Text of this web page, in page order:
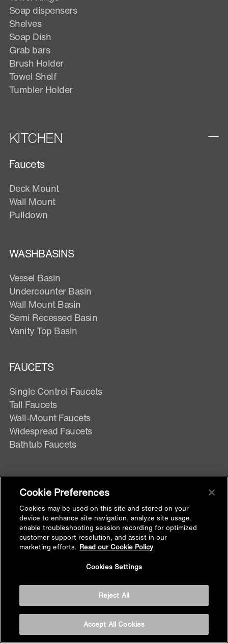
Soap dispensers
Shelves
Soap Dish
Grab bars
Brush Holder
Towel Shelf
Tumbler Holder
KITCHEN
Faucets
Deck Mount
Wall Mount
Pulldown
WASHBASINS
Vessel Basin
Undercounter Basin
Wall Mount Basin
Semi Recessed Basin
Vanity Top Basin
FAUCETS
Single Control Faucets
Tall Faucets
Wall-Mount Faucets
Widespread Faucets
Bathtub Faucets
BATHROOM MIRRORS & CABINETS
Lighted Mirror
Lighted Mirror Cabinet
Non Lighted Mirror
Non- Lighted Mirror Cabinet
SHOWER DOORS
Pivot Shower Doors
Sliding Shower Doors
Bathscreen Shower Doors
Cookie Preferences
Cookies may be used on this site and stored on your
device to enhance site navigation, analyze site usage,
enable troubleshooting session recording for optimized
customer support resolution, and assist in our
marketing efforts. Read our Cookie Policy
Cookies Settings
Reject All
Accept All Cookies